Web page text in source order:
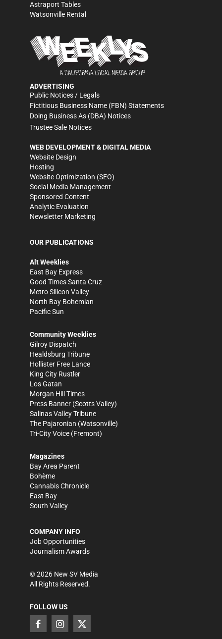
Astraport Tables
Watsonville Rental
ADVERTISING
Public Notices / Legals
Fictitious Business Name (FBN) Statements
Doing Business As (DBA) Notices
Trustee Sale Notices
WEB DEVELOPMENT & DIGITAL MEDIA
Website Design
Hosting
Website Optimization (SEO)
Social Media Management
Sponsored Content
Analytic Evaluation
Newsletter Marketing
OUR PUBLICATIONS
Alt Weeklies
East Bay Express
Good Times Santa Cruz
Metro Silicon Valley
North Bay Bohemian
Pacific Sun
Community Weeklies
Gilroy Dispatch
Healdsburg Tribune
Hollister Free Lance
King City Rustler
Los Gatan
Morgan Hill Times
Press Banner (Scotts Valley)
Salinas Valley Tribune
The Pajaronian (Watsonville)
Tri-City Voice (Fremont)
Magazines
Bay Area Parent
Bohème
Cannabis Chronicle
East Bay
South Valley
COMPANY INFO
Job Opportunities
Journalism Awards
©2026 New SV Media
All Rights Reserved.
FOLLOW US